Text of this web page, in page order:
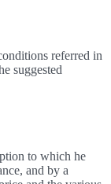
referred in
suggested
to which he
and by a